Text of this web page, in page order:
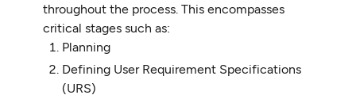
throughout the process. This encompasses
critical stages such as:
Planning
Defining User Requirement Specifications
(URS)